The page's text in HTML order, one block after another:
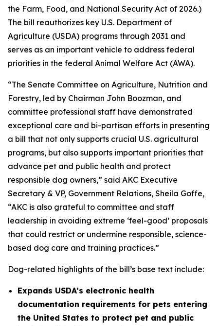
the Farm, Food, and National Security Act of 2026.)
The bill reauthorizes key U.S. Department of
Agriculture (USDA) programs through 2031 and
serves as an important vehicle to address federal
priorities in the federal Animal Welfare Act (AWA).
“The Senate Committee on Agriculture, Nutrition and
Forestry, led by Chairman John Boozman, and
committee professional staff have demonstrated
exceptional care and bi-partisan efforts in presenting
a bill that not only supports crucial U.S. agricultural
programs, but also supports important priorities that
advance pet and public health and protect
responsible dog owners,” said AKC Executive
Secretary & VP, Government Relations, Sheila Goffe,
“AKC is also grateful to committee and staff
leadership in avoiding extreme ‘feel-good’ proposals
that could restrict or undermine responsible, science-
based dog care and training practices.”
Dog-related highlights of the bill’s base text include:
Expands USDA’s electronic health
documentation requirements for pets entering
the United States to protect pet and public